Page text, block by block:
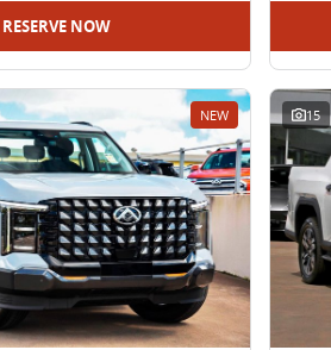
RESERVE NOW
NEW 15